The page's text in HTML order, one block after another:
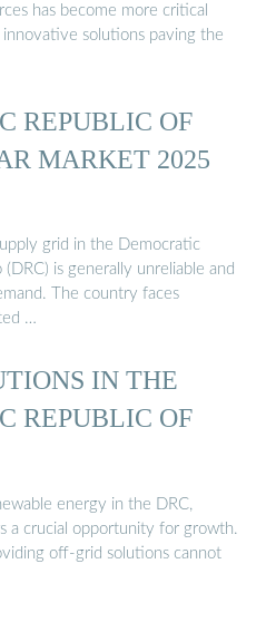
has become more critical
solutions paving the
REPUBLIC OF
MARKET 2025
grid in the Democratic
is generally unreliable and
The country faces
…
IN THE
REPUBLIC OF
energy in the DRC,
a crucial opportunity for growth.
off-grid solutions cannot